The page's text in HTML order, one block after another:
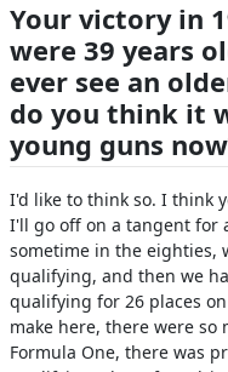
Your victory in
were 39 years
ever see an
do you think it
young guns
I'd like to think so. I think
I'll go off on a tangent for
sometime in the eighties,
qualifying, and then we
qualifying for 26 places
make here, there were
Formula One, there was